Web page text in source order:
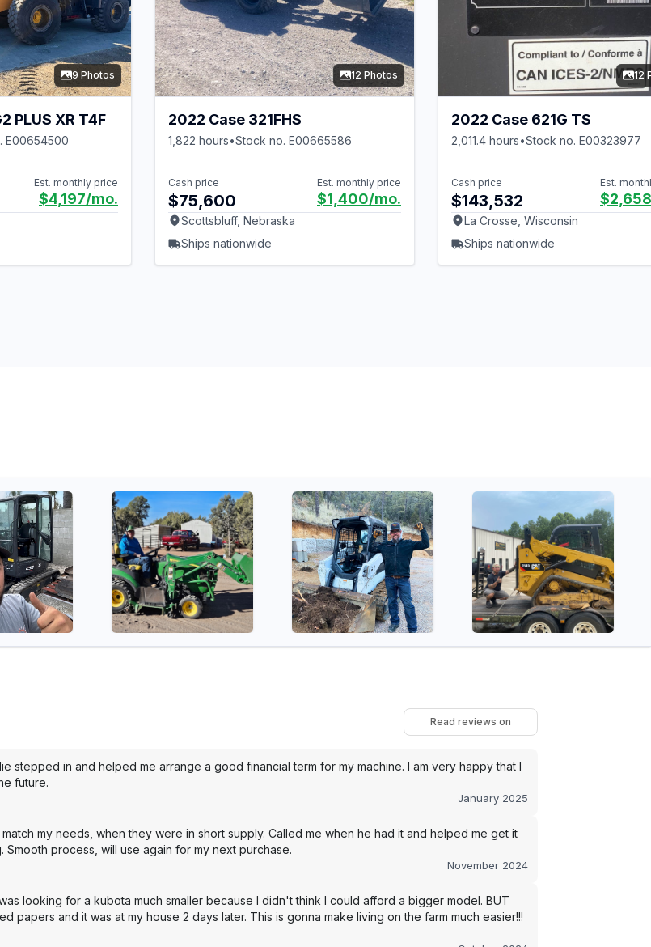
9 Photos
PLUS XR T4F
E00654500
Est. monthly price
$4,197/mo.
12 Photos
2022 Case 321FHS
1,822 hours•Stock no. E00665586
Cash price
$75,600
Est. monthly price
$1,400/mo.
Scottsbluff, Nebraska
Ships nationwide
12
2022 Case 621G TS
2,011.4 hours•Stock no. E00323977
Cash price
$143,532
Est.
$2,658
La Crosse, Wisconsin
Ships nationwide
Read reviews on
stepped in and helped me arrange a good financial term for my machine. I am very happy that I
future.
January 2025
my needs, when they were in short supply. Called me when he had it and helped me get it
process, will use again for my next purchase.
November 2024
looking for a kubota much smaller because I didn't think I could afford a bigger model. BUT
papers and it was at my house 2 days later. This is gonna make living on the farm much easier!!!